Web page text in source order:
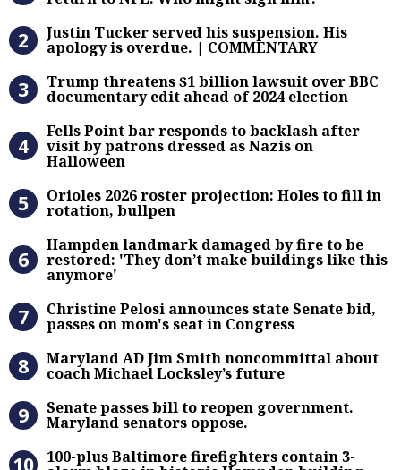
Justin Tucker served his
Justin Tucker served his suspension. His
apology is overdue. | COMMENTARY
Trump threatens $1 billion lawsuit
Trump threatens $1 billion lawsuit over BBC
documentary edit ahead of 2024 election
Fells Point bar responds to
Fells Point bar responds to backlash after
visit by patrons dressed as Nazis on
Halloween
Orioles 2026 roster projection:
Orioles 2026 roster projection: Holes to fill in
rotation, bullpen
Hampden landmark damaged by
Hampden landmark damaged by fire to be
restored: 'They don’t make buildings like this
anymore'
Christine Pelosi announces state
Christine Pelosi announces state Senate bid,
passes on mom's seat in Congress
Maryland AD Jim Smith
Maryland AD Jim Smith noncommittal about
coach Michael Locksley’s future
Senate passes bill to reopen
Senate passes bill to reopen government.
Maryland senators oppose.
100-plus Baltimore firefighters
100-plus Baltimore firefighters contain 3-